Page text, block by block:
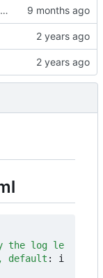
auto start and stop logger writer
the log le
default :
i